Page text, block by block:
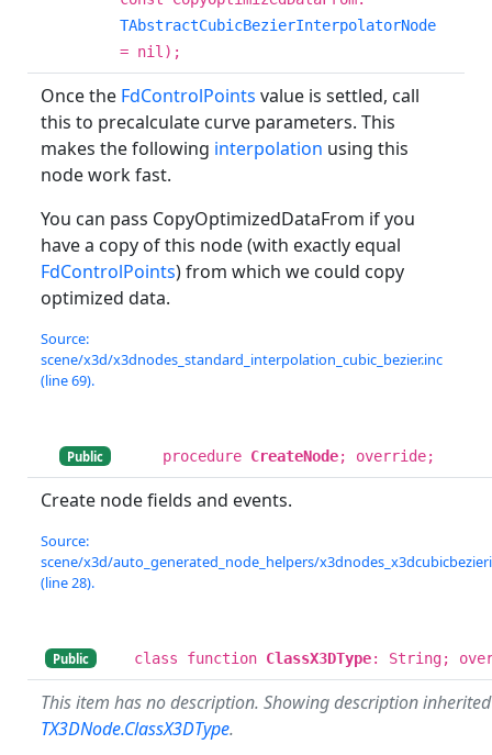
TAbstractCubicBezierInterpolatorNode
= nil);
Once the FdControlPoints value is settled, call
this to precalculate curve parameters. This
makes the following interpolation using this
node work fast.
You can pass CopyOptimizedDataFrom if you
have a copy of this node (with exactly equal
FdControlPoints) from which we could copy
optimized data.
Source:
scene/x3d/x3dnodes_standard_interpolation_cubic_bezier.inc
(line 69).
Public procedure CreateNode; override;
Create node fields and events.
Source:
scene/x3d/auto_generated_node_helpers/
(line 28).
Public class function ClassX3DType: String;
This item has no description. Showing description
TX3DNode.ClassX3DType.